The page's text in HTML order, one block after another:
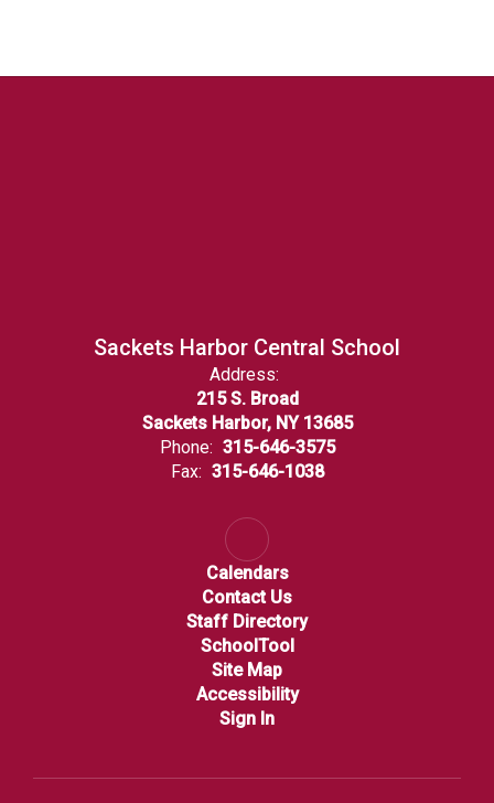
Sackets Harbor Central School
Address:
215 S. Broad
Sackets Harbor, NY 13685
Phone: 315-646-3575
Fax: 315-646-1038
Calendars
Contact Us
Staff Directory
SchoolTool
Site Map
Accessibility
Sign In